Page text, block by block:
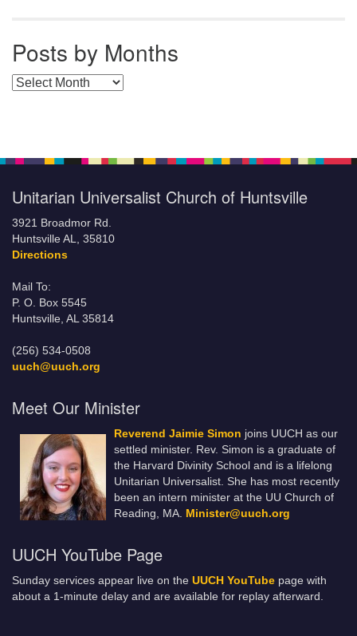
Posts by Months
Posts by Months
Unitarian Universalist Church of Huntsville
3921 Broadmor Rd.
Huntsville AL, 35810
Directions
Mail To:
P. O. Box 5545
Huntsville, AL 35814
(256) 534-0508
uuch@uuch.org
Meet Our Minister
Reverend Jaimie Simon joins UUCH as our
settled minister. Rev. Simon is a graduate of
the Harvard Divinity School and is a lifelong
Unitarian Universalist. She has most recently
been an intern minister at the UU Church of
Reading, MA. Minister@uuch.org
UUCH YouTube Page
Sunday services appear live on the UUCH YouTube page with
about a 1-minute delay and are available for replay afterward.